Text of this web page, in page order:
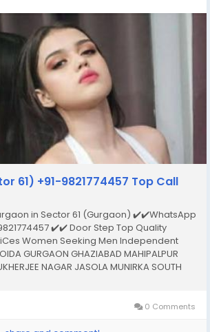
61) +91-9821774457 Top Call
in Sector 61 (Gurgaon) ✔️✔️WhatsApp
✔️✔️ Door Step Top Quality
Women Seeking Men Independent
GURGAON GHAZIABAD MAHIPALPUR
NAGAR JASOLA MUNIRKA SOUTH
0 Comments